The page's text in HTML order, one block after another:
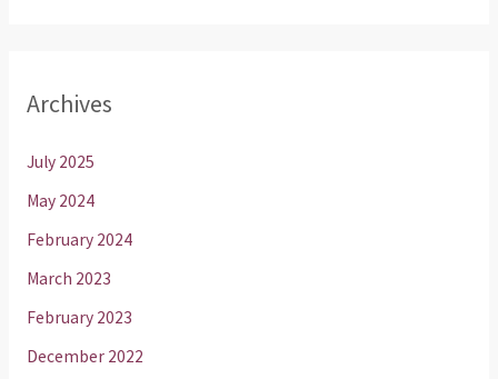
Archives
July 2025
May 2024
February 2024
March 2023
February 2023
December 2022